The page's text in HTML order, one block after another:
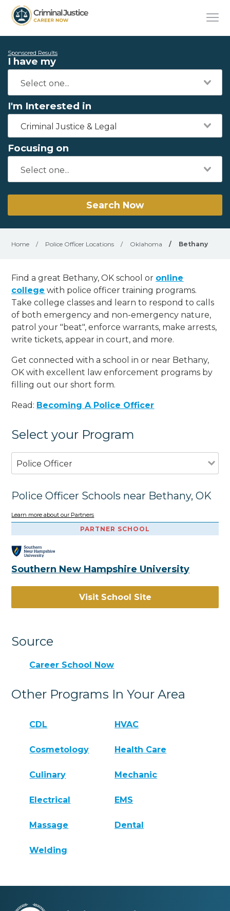
Sponsored Results
I have my
I'm Interested in
Criminal Justice & Legal
Focusing on
Search Now
Home / Police Officer Locations / Oklahoma / Bethany
Find a great Bethany, OK school or online
college with police officer training programs.
Take college classes and learn to respond to calls
of both emergency and non-emergency nature,
patrol your "beat", enforce warrants, make arrests,
write tickets, appear in court, and more.
Get connected with a school in or near Bethany,
OK with excellent law enforcement programs by
filling out our short form.
Read: Becoming A Police Officer
Select your Program
Police Officer
Police Officer Schools near Bethany, OK
Learn more about our Partners
PARTNER SCHOOL
Southern New Hampshire University
Visit School Site
Source
Career School Now
Other Programs In Your Area
CDL HVAC
Cosmetology Health Care
Culinary Mechanic
Electrical EMS
Massage Dental
Welding